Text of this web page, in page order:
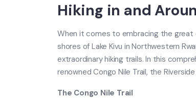
Hiking in and
When it comes to embracing the great
shores of Lake Kivu in Northwestern
extraordinary hiking trails. In this
renowned Congo Nile Trail, the
The Congo Nile Trail